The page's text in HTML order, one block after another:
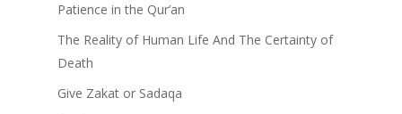
Patience in the Qur’an
The Reality of Human Life And The Certainty of
Death
Give Zakat or Sadaqa